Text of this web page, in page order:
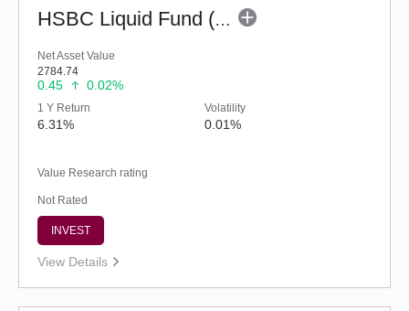
HSBC Liquid Fund (G)
Net Asset Value
2784.74
0.45 0.02%
1 Y Return
6.31%
Volatility
0.01%
Value Research rating
Not Rated
INVEST
View Details